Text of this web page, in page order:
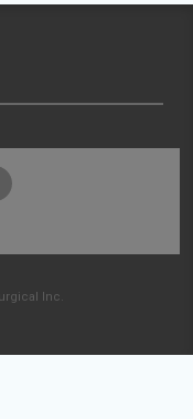
Inc.